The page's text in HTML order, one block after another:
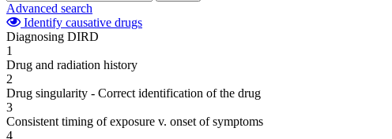
Advanced search
Identify causative drugs
Diagnosing DIRD
1
Drug and radiation history
2
Drug singularity - Correct identification of the drug
3
Consistent timing of exposure v. onset of symptoms
4